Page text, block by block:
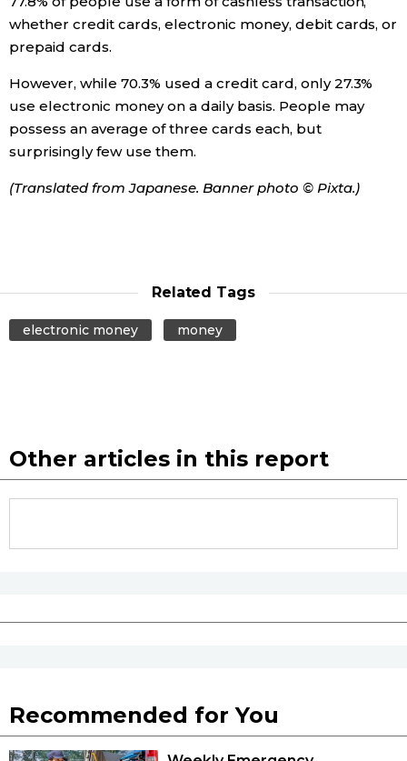
whether credit cards, electronic money, debit cards, or
prepaid cards.
However, while 70.3% used a credit card, only 27.3%
use electronic money on a daily basis. People may
possess an average of three cards each, but
surprisingly few use them.
(Translated from Japanese. Banner photo © Pixta.)
Related Tags
electronic money money
Other articles in this report
Recommended for You